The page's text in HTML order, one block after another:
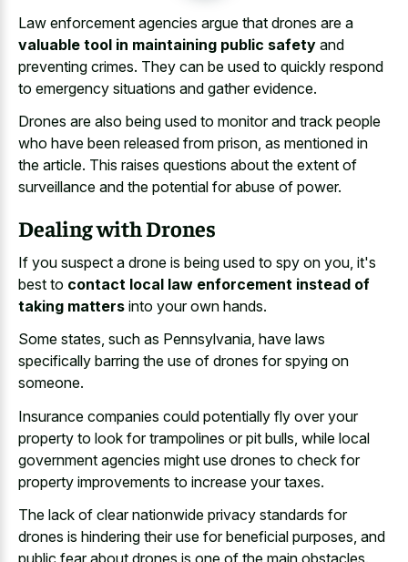
Law enforcement agencies argue that drones are a
valuable tool in maintaining public safety and
preventing crimes. They can be used to quickly respond
to emergency situations and gather evidence.
Drones are also being used to monitor and track people
who have been released from prison, as mentioned in
the article. This raises questions about the extent of
surveillance and the potential for abuse of power.
Dealing with Drones
If you suspect a drone is being used to spy on you, it's
best to contact local law enforcement instead of
taking matters into your own hands.
Some states, such as Pennsylvania, have laws
specifically barring the use of drones for spying on
someone.
Insurance companies could potentially fly over your
property to look for trampolines or pit bulls, while local
government agencies might use drones to check for
property improvements to increase your taxes.
The lack of clear nationwide privacy standards for
drones is hindering their use for beneficial purposes, and